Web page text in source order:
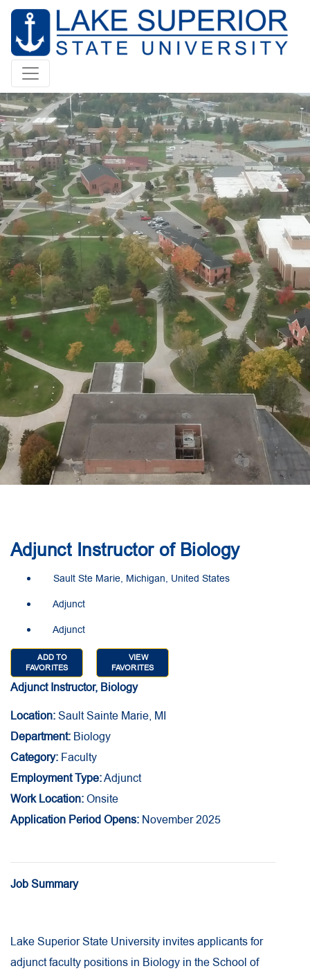
Adjunct Instructor of Biology
Sault Ste Marie, Michigan, United States
Adjunct
Adjunct
ADD TO
FAVORITES
VIEW
FAVORITES
Adjunct Instructor, Biology
Location:Sault Sainte Marie, MI
Department: Biology
Category: Faculty
Employment Type:Adjunct
Work Location:Onsite
Application Period Opens: November 2025
Job Summary
Lake Superior State University invites applicants for
adjunct faculty positions in Biology in the School of